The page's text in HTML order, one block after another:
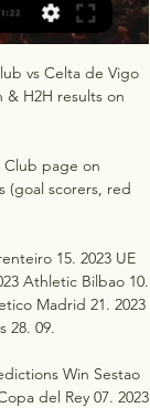
vs Celta de Vigo
& H2H results on
Club page on
(goal scorers, red
15. 2023 UE
Athletic Bilbao 10.
Madrid 21. 2023
28. 09.
Win Sestao
del Rey 07. 2023